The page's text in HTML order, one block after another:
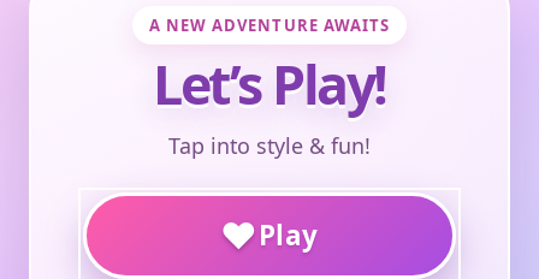
A NEW ADVENTURE AWAITS
Let’s Play!
Tap into style & fun!
♥Play